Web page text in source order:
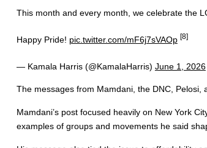
This month and every month, we celebrate the
Happy Pride! pic.twitter.com/mF6j7sVAOp [8]
— Kamala Harris (@KamalaHarris) June 1, 2026
The messages from Mamdani, the DNC,
Mamdani’s post focused heavily on New York
examples of groups and movements he said